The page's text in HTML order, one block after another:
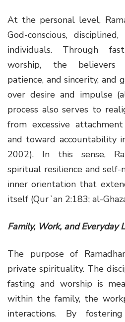
At the personal level,
God-conscious,
individuals. Through
worship, the believers
patience, and sincerity, and
over desire and impulse
process also serves to
from excessive
and toward accountability
2002). In this sense,
spiritual resilience and
inner orientation that
itself (Qurʾan 2:183; al-
Family, Work, and Everyday
The purpose of
private spirituality. The
fasting and worship is
within the family, the
interactions. By